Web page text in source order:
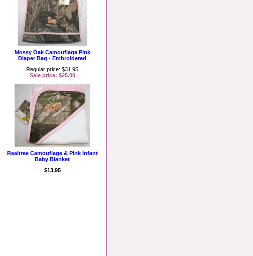
Mossy Oak Camouflage Pink
Diaper Bag - Embroidered
Regular price: $31.95
Sale price: $25.00
Realtree Camouflage & Pink Infant
Baby Blanket
$13.95